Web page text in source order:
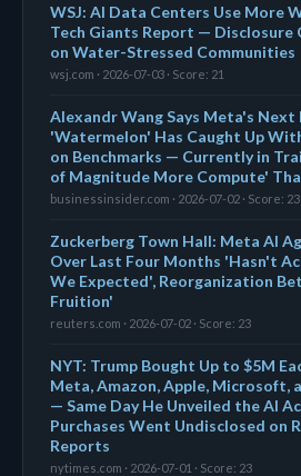
WSJ: AI Data Centers Use More
Tech Giants Report — Disclosure
on Water-Stressed Communities
wsj.com · 2026-07-03 · Score: 21
Alexandr Wang Says Meta's Next
'Watermelon' Has Caught Up
on Benchmarks — Currently in
of Magnitude More Compute'
businessinsider.com · 2026-07-02 · Score: 23
Zuckerberg Town Hall: Meta AI
Over Last Four Months 'Hasn't
We Expected', Reorganization
Fruition'
reuters.com · 2026-07-02 · Score: 23
NYT: Trump Bought Up to $5M
Meta, Amazon, Apple, Microsoft,
— Same Day He Unveiled the AI
Purchases Went Undisclosed on
Reports
nytimes.com · 2026-07-01 · Score: 23